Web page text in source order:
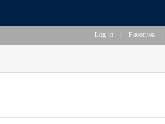
Log in Favorites